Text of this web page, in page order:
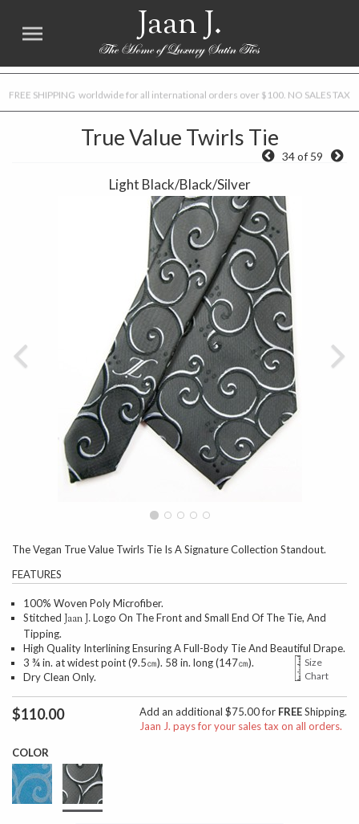
Jaan J.
FREE SHIPPING worldwide for all international orders over $100. NO SALES TAX
True Value Twirls Tie
34 of 59
Light Black/Black/Silver
Previous
The Vegan True Value Twirls Tie Is A Signature Collection Standout.
FEATURES
100% Woven Poly Microfiber.
Stitched Jaan J.Logo On The Front and Small End Of The Tie, And
Tipping.
High Quality Interlining Ensuring A Full-Body Tie And Beautiful Drape.
3 ¾ in. at widest point (9.5㎝). 58 in. long (147㎝).
Size
Chart
Dry Clean Only.
$110.00 Add an additional $75.00 for FREEShipping.
Jaan J. pays for your sales tax on all orders.
COLOR